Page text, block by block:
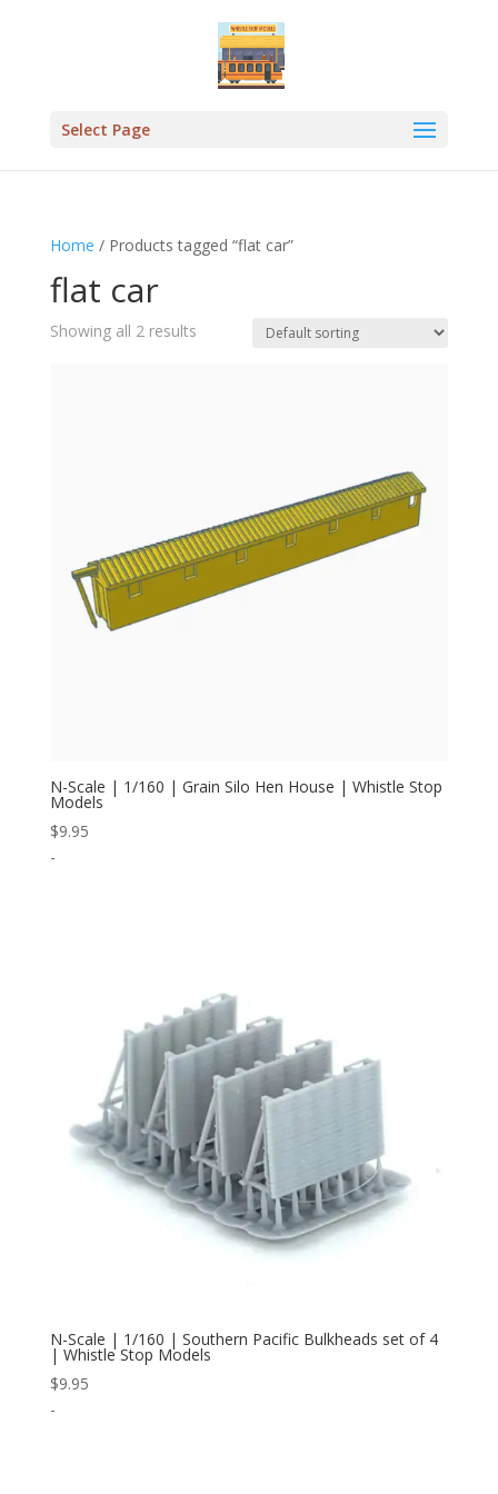
Select Page
Home / Products tagged “flat car”
flat car
Showing all 2 results
N-Scale | 1/160 | Grain Silo Hen House | Whistle Stop
Models
$9.95
-
N-Scale | 1/160 | Southern Pacific Bulkheads set of 4
| Whistle Stop Models
$9.95
-